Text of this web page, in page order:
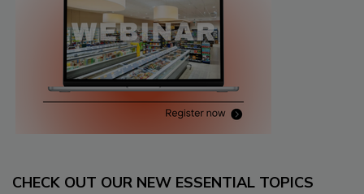
CHECK OUT OUR NEW ESSENTIAL TOPICS